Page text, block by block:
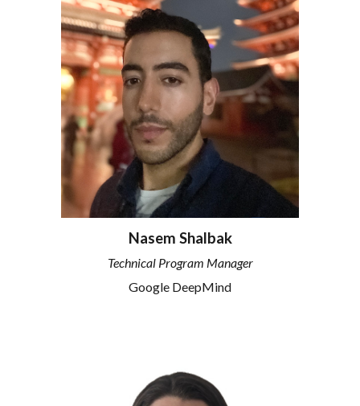
Nasem Shalbak
Technical Program Manager
Google DeepMind